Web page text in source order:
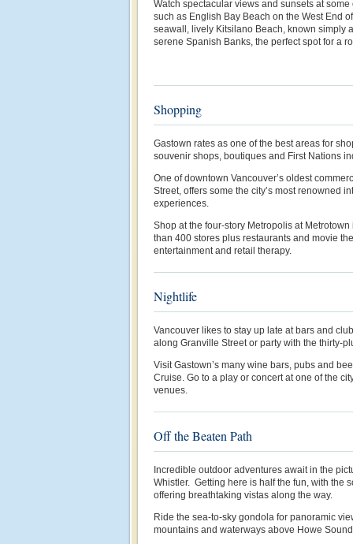
Watch spectacular views and sunsets at some
such as English Bay Beach on the West End
seawall, lively Kitsilano Beach, known simply
serene Spanish Banks, the perfect spot for a
Shopping
Gastown rates as one of the best areas for
souvenir shops, boutiques and First Nations
One of downtown Vancouver’s oldest
Street, offers some the city’s most renowned
experiences.
Shop at the four-story Metropolis at
than 400 stores plus restaurants and movie
entertainment and retail therapy.
Nightlife
Vancouver likes to stay up late at bars and
along Granville Street or party with the thirty-
Visit Gastown’s many wine bars, pubs and
Cruise. Go to a play or concert at one of the
venues.
Off the Beaten Path
Incredible outdoor adventures await in the
Whistler. Getting here is half the fun, with the
offering breathtaking vistas along the way.
Ride the sea-to-sky gondola for panoramic
mountains and waterways above Howe